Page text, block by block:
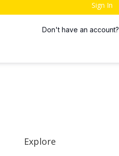
Sign In
Don't have an account?
Explore